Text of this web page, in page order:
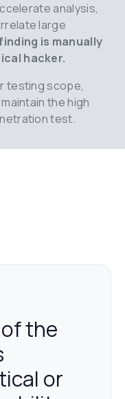
analysis,
large
is manually
hacker.
testing scope,
the high
test.
the
or